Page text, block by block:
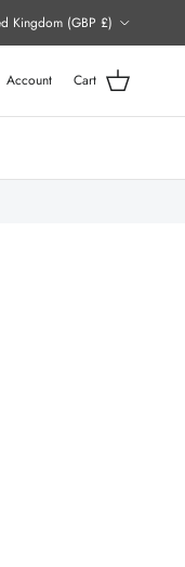
Kingdom (GBP £)
Account Cart